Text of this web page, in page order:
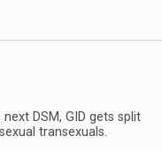
DSM, GID gets split
transexuals.